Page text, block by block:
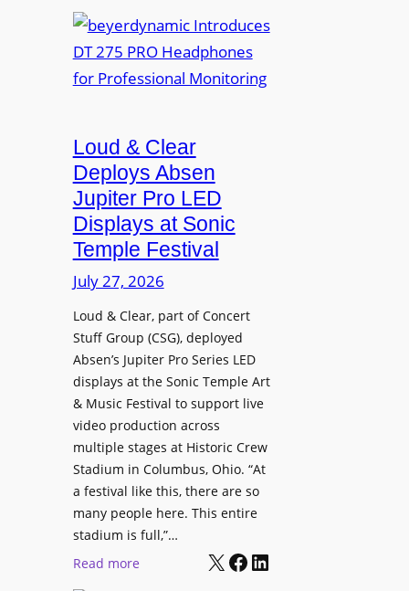
V
I
A
o
f
e
s
s
i
o
a
l
D
i
s
p
l
a
y
s
t
t
r
t
t
e
r
A
r
h
i
t
e
c
t
u
r
b
e
y
e
y
n
a
m
i
c
I
t
r
c
e
s
D
T
Loud & Clear
Deploys Absen
Jupiter Pro LED
Displays at Sonic
Temple Festival
July 27, 2026
Loud & Clear, part of Concert
Stuff Group (CSG), deployed
Absen’s Jupiter Pro Series LED
displays at the Sonic Temple Art
& Music Festival to support live
video production across
multiple stages at Historic Crew
Stadium in Columbus, Ohio. “At
a festival like this, there are so
many people here. This entire
stadium is full,”…
Read more:
X Facebook LinkedIn